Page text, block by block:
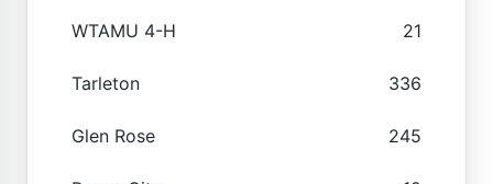
WTAMU 4-H 21
Tarleton 336
Glen Rose 245